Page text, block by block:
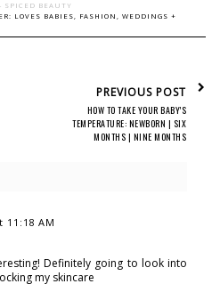
SPICED BEAUTY
LOVES BABIES, FASHION, WEDDINGS +
PREVIOUS POST
HOW TO TAKE YOUR BABY'S
TEMPERATURE: NEWBORN | SIX
MONTHS | NINE MONTHS
11:18 AM
Definitely going to look into
my skincare